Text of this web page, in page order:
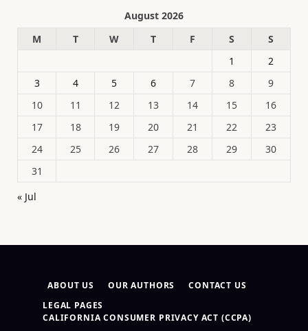
August 2026
M
T W T F S
S
1
2
3
4 5 6 7 8
9
10
11 12 13 14 15
16
17
18 19 20 21 22
23
24
25 26 27 28 29
30
31
« Jul
ABOUT US OUR AUTHORS
CONTACT US
LEGAL PAGES
CALIFORNIA CONSUMER PRIVACY ACT (CCPA)